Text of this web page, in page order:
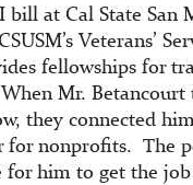
at Cal State San
Veterans’
fellowships for
Mr.
they connected
for nonprofits. The
him to get the